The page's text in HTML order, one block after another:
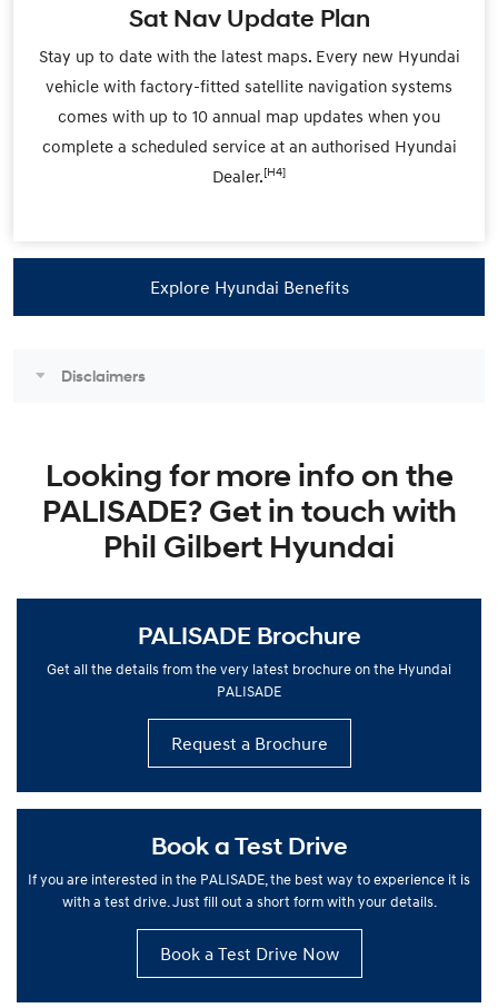
Sat Nav Update Plan
Stay up to date with the latest maps. Every new Hyundai
vehicle with factory-fitted satellite navigation systems
comes with up to 10 annual map updates when you
complete a scheduled service at an authorised Hyundai
Dealer.[H4]
Explore Hyundai Benefits
Disclaimers
Looking for more info on the
PALISADE? Get in touch with
Phil Gilbert Hyundai
PALISADE Brochure
Get all the details from the very latest brochure on the Hyundai
PALISADE
Request a Brochure
Book a Test Drive
If you are interested in the PALISADE, the best way to experience it is
with a test drive. Just fill out a short form with your details.
Book a Test Drive Now